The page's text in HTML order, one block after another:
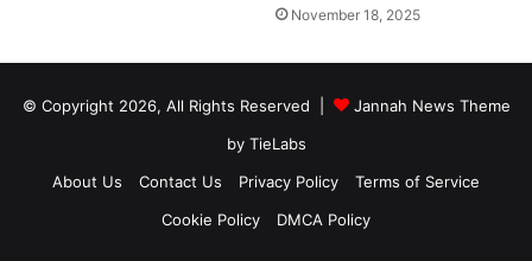
November 18, 2025
© Copyright 2026, All Rights Reserved |
Jannah News Theme
by TieLabs
About Us
Contact Us Privacy Policy
Terms of Service
Cookie Policy
DMCA Policy